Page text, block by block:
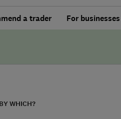
a trader For businesses
WHICH?